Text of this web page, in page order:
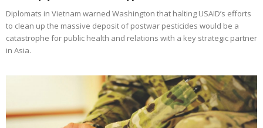
Diplomats in Vietnam warned Washington that halting USAID’s efforts
to clean up the massive deposit of postwar pesticides would be a
catastrophe for public health and relations with a key strategic partner
in Asia.